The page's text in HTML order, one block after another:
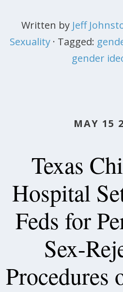
Written by Jeff
Sexuality · Tagged:
gender
MAY 15
Texas
Hospital
Feds for
Sex-
Procedures